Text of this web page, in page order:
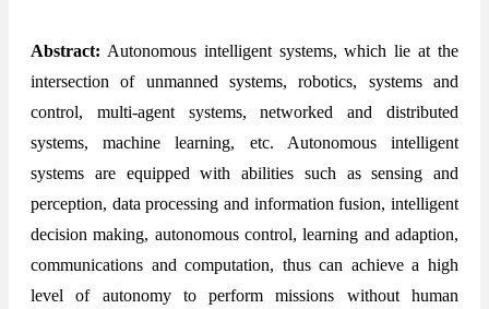
Abstract: Autonomous intelligent systems, which lie at the
intersection of unmanned systems, robotics, systems and
control, multi-agent systems, networked and distributed
systems, machine learning, etc. Autonomous intelligent
systems are equipped with abilities such as sensing and
perception, data processing and information fusion, intelligent
decision making, autonomous control, learning and adaption,
communications and computation, thus can achieve a high
level of autonomy to perform missions without human